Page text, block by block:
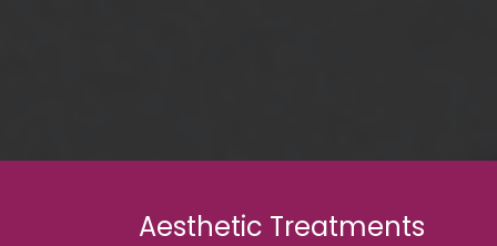
Aesthetic Treatments